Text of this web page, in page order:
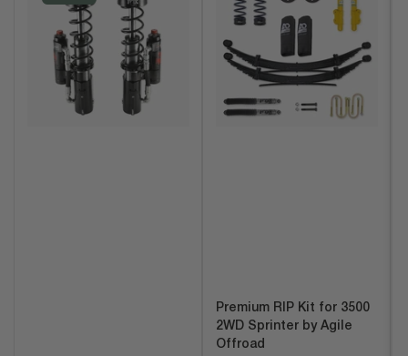
Premium RIP Kit for 3500
2WD Sprinter by Agile
Offroad